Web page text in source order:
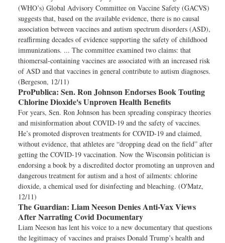
(WHO’s) Global Advisory Committee on Vaccine Safety (GACVS)
suggests that, based on the available evidence, there is no causal
association between vaccines and autism spectrum disorders (ASD),
reaffirming decades of evidence supporting the safety of childhood
immunizations. ... The committee examined two claims: that
thiomersal-containing vaccines are associated with an increased risk
of ASD and that vaccines in general contribute to autism diagnoses.
(Bergeson, 12/11)
ProPublica: Sen. Ron Johnson Endorses Book Touting
Chlorine Dioxide's Unproven Health Benefits
For years, Sen. Ron Johnson has been spreading conspiracy theories
and misinformation about COVID-19 and the safety of vaccines.
He’s promoted disproven treatments for COVID-19 and claimed,
without evidence, that athletes are “dropping dead on the field” after
getting the COVID-19 vaccination. Now the Wisconsin politician is
endorsing a book by a discredited doctor promoting an unproven and
dangerous treatment for autism and a host of ailments: chlorine
dioxide, a chemical used for disinfecting and bleaching. (O'Matz,
12/11)
The Guardian: Liam Neeson Denies Anti-Vax Views
After Narrating Covid Documentary
Liam Neeson has lent his voice to a new documentary that questions
the legitimacy of vaccines and praises Donald Trump’s health and